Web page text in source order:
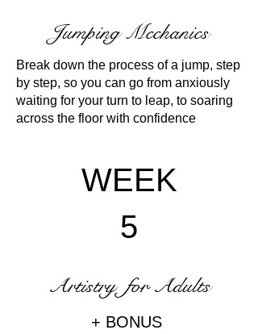
Jumping Mechanics
Break down the process of a jump, step
by step, so you can go from anxiously
waiting for your turn to leap, to soaring
across the floor with confidence
WEEK
5
Artistry for Adults
+ BONUS